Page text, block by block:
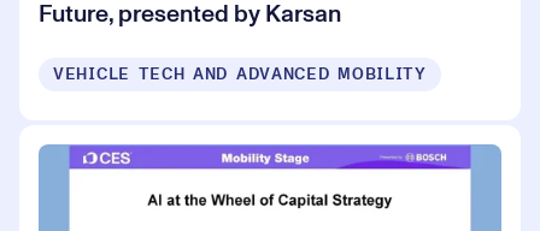
Future, presented by Karsan
VEHICLE TECH AND ADVANCED MOBILITY